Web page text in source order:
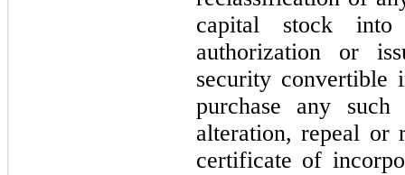
capital stock
authorization or
security convertible
purchase any
alteration, repeal or
certificate of